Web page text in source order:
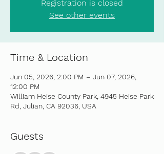
Registration is closed
See other events
Time & Location
Jun 05, 2026, 2:00 PM – Jun 07, 2026,
12:00 PM
William Heise County Park, 4945 Heise Park
Rd, Julian, CA 92036, USA
Guests